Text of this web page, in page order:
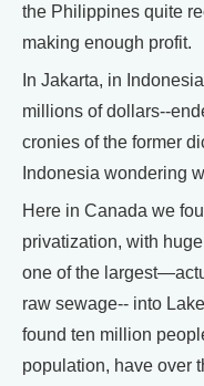
the Philippines quite
making enough profit.
In Jakarta, in
millions of dollars--
cronies of the former
Indonesia wondering
Here in Canada we
privatization, with
one of the
raw sewage-- into
found ten million
population, have over